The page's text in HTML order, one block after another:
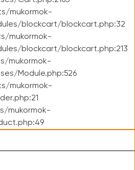
mukormok-
blockcart/blockcart.php:32
mukormok-
blockcart/blockcart.php:213
mukormok-
Module.php:526
mukormok-
mukormok-